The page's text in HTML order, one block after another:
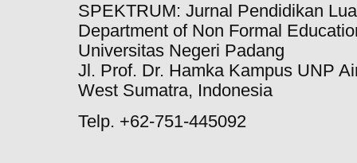
SPEKTRUM: Jurnal Pendidikan
Department of Non Formal
Universitas Negeri Padang
Jl. Prof. Dr. Hamka Kampus UNP
West Sumatra, Indonesia
Telp. +62-751-445092